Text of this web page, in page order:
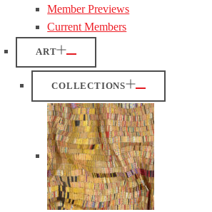
Member Previews
Current Members
ART
COLLECTIONS